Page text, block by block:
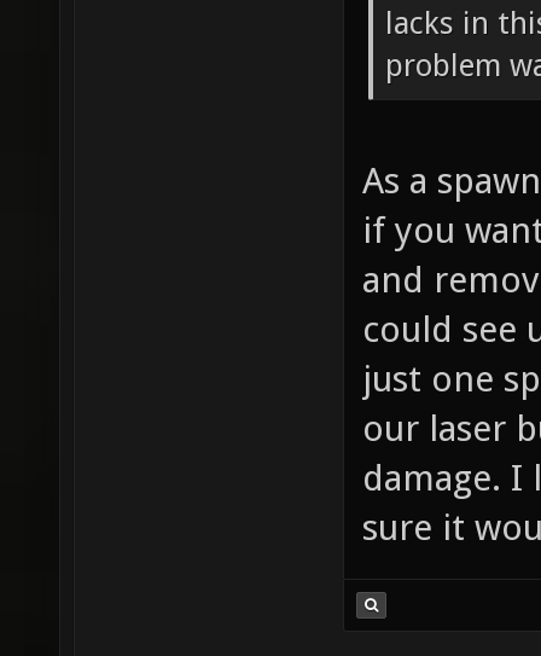
lacks in
problem
As a
if you
and
could see
just one
our laser
damage.
sure it